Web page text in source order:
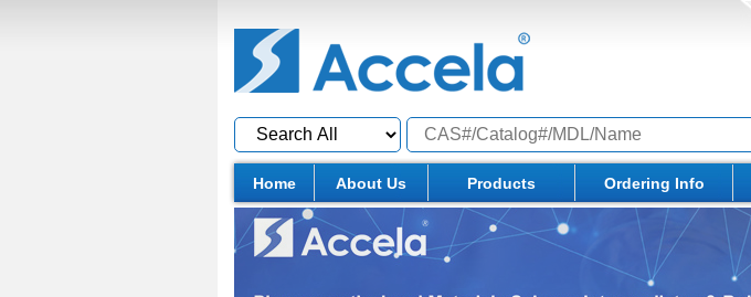
Home About Us Products Ordering Info